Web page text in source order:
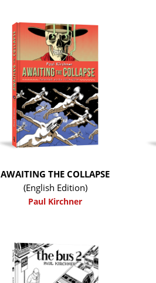
AWAITING THE COLLAPSE
(English Edition)
Paul Kirchner